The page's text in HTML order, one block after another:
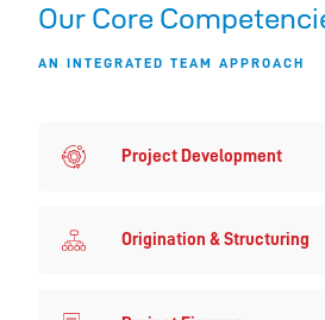
Our Core
AN INTEGRATED TEAM APPROACH
Project Development
Origination & Structuring